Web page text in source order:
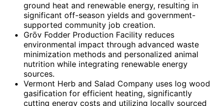
ground heat and renewable energy, resulting in
significant off-season yields and government-
supported community job creation.
Grōv Fodder Production Facility reduces
environmental impact through advanced waste
minimization methods and personalized animal
nutrition while integrating renewable energy
sources.
Vermont Herb and Salad Company uses log wood
gasification for efficient heating, significantly
cutting energy costs and utilizing locally sourced